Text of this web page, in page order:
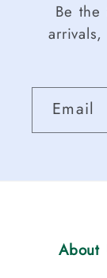
Be
Email
About